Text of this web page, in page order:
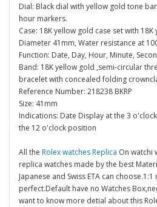
Dial: Black dial with yellow gold tone
hour markers.
Case: 18K yellow gold case set with
Diameter 41mm, Water resistance at
Function: Date, Day, Hour, Minute,
Band: 18K yellow gold ,semi-circular
bracelet with concealed folding
Reference Number: 218238 BKRP
Size: 41mm
Indications: Date Display at the 3
the 12 o'clock position
All the Rolex watches Replica On watchi
replica watches made by the best
Japanese and Swiss ETA can
perfect.Default have no Watches
want to know more detial about this